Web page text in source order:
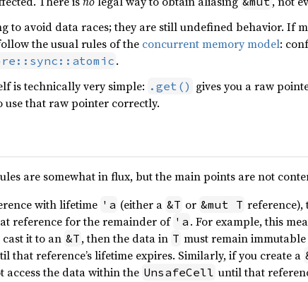
to avoid data races; they are still undefined behavior. If
the usual rules of the concurrent memory model:
.
is technically very simple: .get() gives you a raw
that raw pointer correctly.
are somewhat in flux, but the main points are not
with lifetime 'a (either a &T or &mut T reference),
reference for the remainder of 'a . For example, this
it to an &T , then the data in T must remain
that reference’s lifetime expires. Similarly, if you create a
access the data within the UnsafeCell until that